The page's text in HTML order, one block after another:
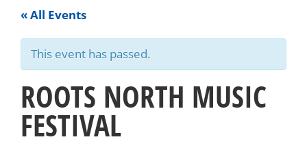
« All Events
This event has passed.
ROOTS NORTH MUSIC
FESTIVAL